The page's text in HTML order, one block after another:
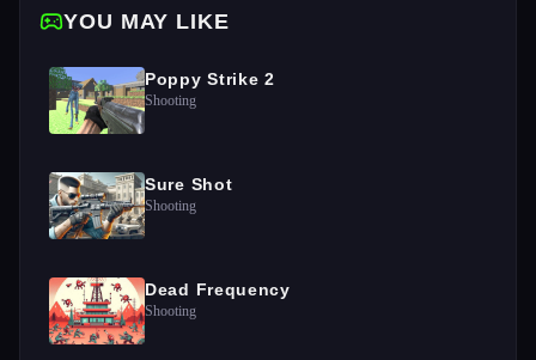
YOU MAY LIKE
Poppy Strike 2
Shooting
Sure Shot
Shooting
Dead Frequency
Shooting